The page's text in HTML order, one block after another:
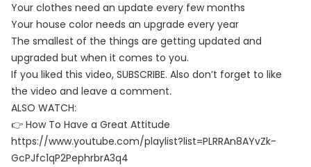
Your clothes need an update every few months
Your house color needs an upgrade every year
The smallest of the things are getting updated and
upgraded but when it comes to you.
If you liked this video, SUBSCRIBE. Also don’t forget to like
the video and leave a comment.
ALSO WATCH:
👉 How To Have a Great Attitude
https://www.youtube.com/playlist?list=PLRRAn8AYvZk-
GcPJfc1qP2PephrbrA3q4